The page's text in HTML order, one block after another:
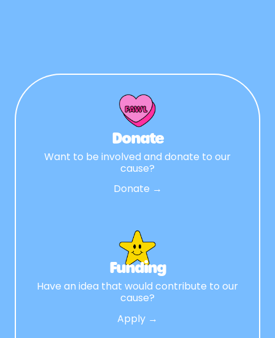
Donate
Want to be involved and donate to our
cause?
Donate →
Funding
Have an idea that would contribute to our
cause?
Apply →